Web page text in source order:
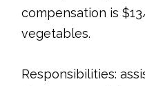
compensation is
vegetables.
Responsibilities: